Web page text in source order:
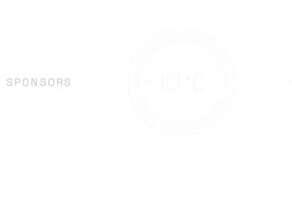
SPONSORS